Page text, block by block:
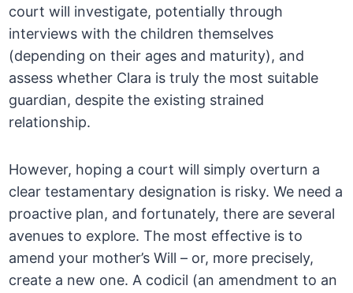
court will investigate, potentially through
interviews with the children themselves
(depending on their ages and maturity), and
assess whether Clara is truly the most suitable
guardian, despite the existing strained
relationship.
However, hoping a court will simply overturn a
clear testamentary designation is risky. We need a
proactive plan, and fortunately, there are several
avenues to explore. The most effective is to
amend your mother’s Will – or, more precisely,
create a new one. A codicil (an amendment to an